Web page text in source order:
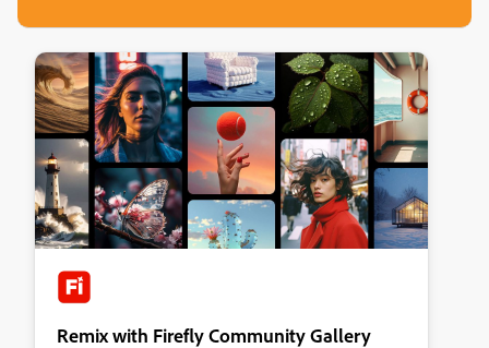
Remix with Firefly Community Gallery